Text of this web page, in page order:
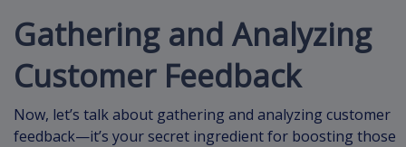
Gathering and Analyzing
Customer Feedback
Now, let’s talk about gathering and analyzing customer
feedback—it’s your secret ingredient for boosting those